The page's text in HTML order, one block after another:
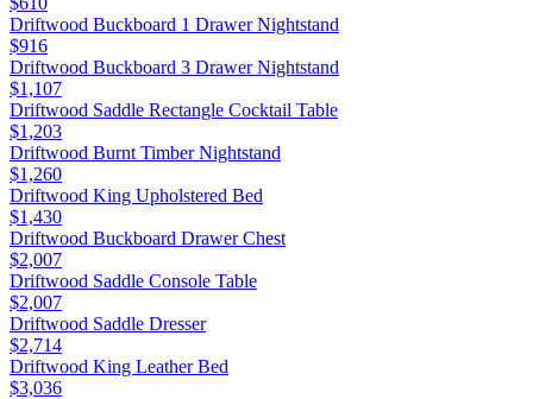
Driftwood Buckboard 1 Drawer Nightstand
$916
Driftwood Buckboard 3 Drawer Nightstand
$1,107
Driftwood Saddle Rectangle Cocktail Table
$1,203
Driftwood Burnt Timber Nightstand
$1,260
Driftwood King Upholstered Bed
$1,430
Driftwood Buckboard Drawer Chest
$2,007
Driftwood Saddle Console Table
$2,007
Driftwood Saddle Dresser
$2,714
Driftwood King Leather Bed
$3,036